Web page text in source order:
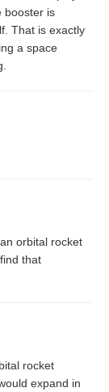
booster is
That is exactly
a space
orbital rocket
that
rocket
expand in